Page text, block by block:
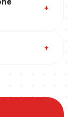
+
+